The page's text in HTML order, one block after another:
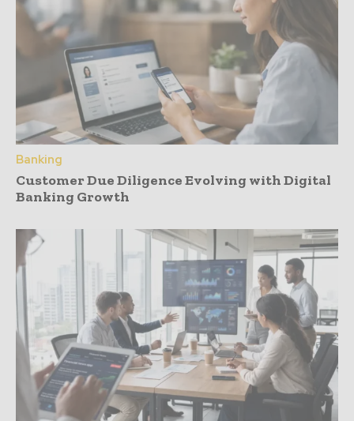
Banking
Customer Due Diligence Evolving with Digital
Banking Growth